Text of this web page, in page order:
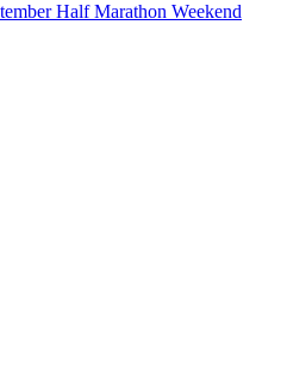
Half Marathon Weekend